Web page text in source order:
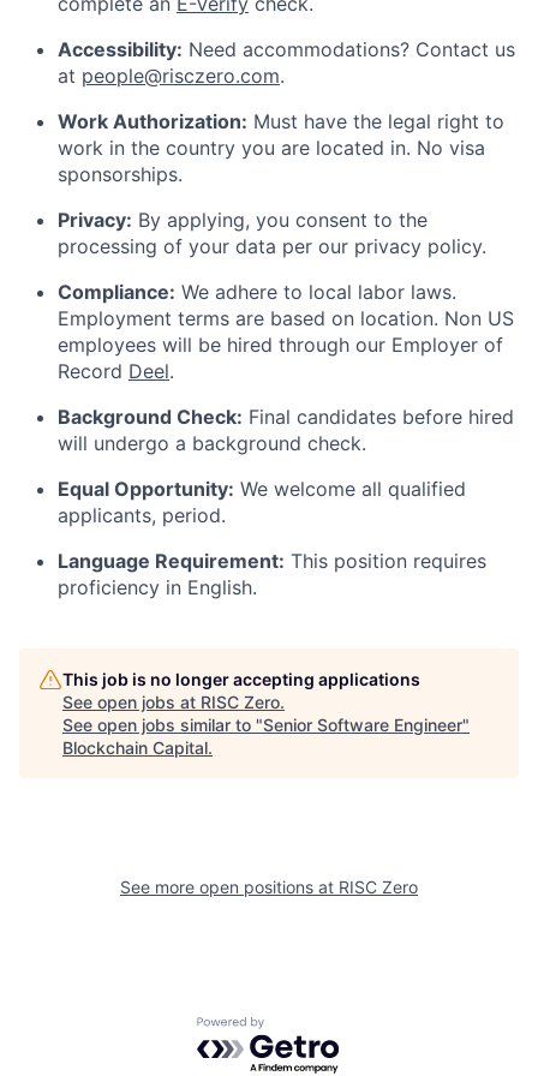
Accessibility: Need accommodations? Contact us
at people@risczero.com.
Work Authorization: Must have the legal right to
work in the country you are located in. No visa
sponsorships.
Privacy: By applying, you consent to the
processing of your data per our privacy policy.
Compliance: We adhere to local labor laws.
Employment terms are based on location. Non US
employees will be hired through our Employer of
Record Deel.
Background Check: Final candidates before hired
will undergo a background check.
Equal Opportunity: We welcome all qualified
applicants, period.
Language Requirement: This position requires
proficiency in English.
This job is no longer accepting applications
See open jobs at RISC Zero.
See open jobs similar to "Senior Software Engineer"
Blockchain Capital.
See more open positions at RISC Zero
Powered by Getro.com